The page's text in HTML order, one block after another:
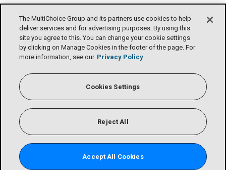
The MultiChoice Group and its partners use cookies to help
deliver services and for advertising purposes. By using this
site you agree to this. You can change your cookie settings
by clicking on Manage Cookies in the footer of the page. For
more information, see our Privacy Policy
Cookies Settings
Reject All
Accept All Cookies